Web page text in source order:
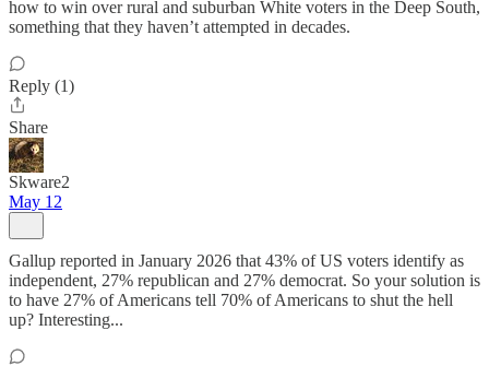
how to win over rural and suburban White voters in the Deep South,
something that they haven’t attempted in decades.
Reply (1)
Share
Skware2
May 12
Gallup reported in January 2026 that 43% of US voters identify as
independent, 27% republican and 27% democrat. So your solution is
to have 27% of Americans tell 70% of Americans to shut the hell
up? Interesting...